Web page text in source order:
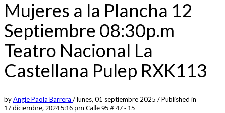
Mujeres a la Plancha 12
Septiembre 08:30p.m
Teatro Nacional La
Castellana Pulep RXK113
byAngie Paola Barrera /lunes, 01 septiembre 2025 /Published in
17 diciembre, 2024 5:16 pm Calle 95 # 47 - 15